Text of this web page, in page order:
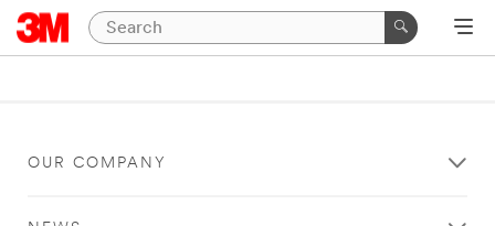
OUR COMPANY